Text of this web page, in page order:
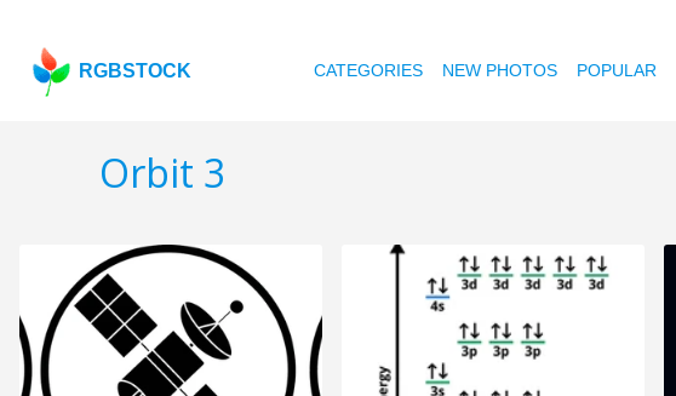
RGBSTOCK CATEGORIES NEW PHOTOS POPULAR
Orbit 3